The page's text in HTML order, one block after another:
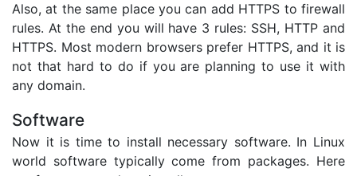
Also, at the same place you can add HTTPS to firewall
rules. At the end you will have 3 rules: SSH, HTTP and
HTTPS. Most modern browsers prefer HTTPS, and it is
not that hard to do if you are planning to use it with
any domain.
Software
Now it is time to install necessary software. In Linux
world software typically come from packages. Here